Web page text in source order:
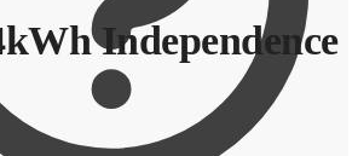
Independence